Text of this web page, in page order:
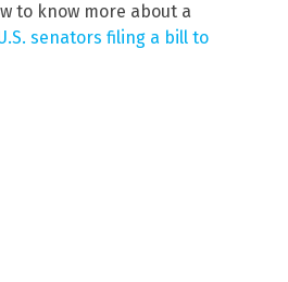
to know more about a
senators filing a bill to